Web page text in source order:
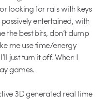
looking for rats with keys
entertained, with
the best bits, don’t dump
me use time/energy
just turn it off. When I
games.
3D generated real time